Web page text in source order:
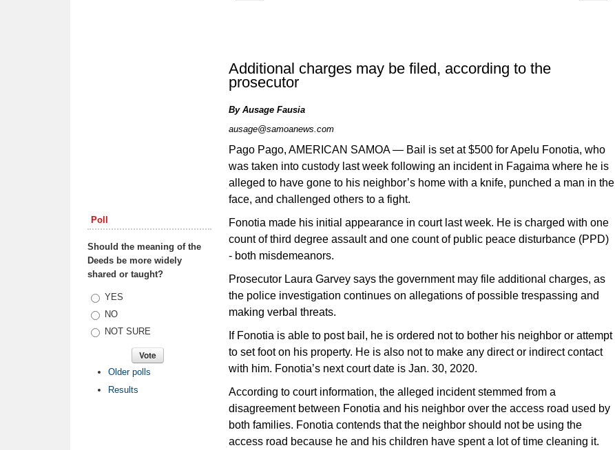
Poll
Should the meaning of the
Deeds be more widely
shared or taught?
Choices
YES
NO
NOT SURE
Older polls
Results
Additional charges may be filed, according to the
prosecutor
By Ausage Fausia
ausage@samoanews.com
Pago Pago, AMERICAN SAMOA — Bail is set at $500 for Apelu Fonotia, who
was taken into custody last week following an incident in Fagaima where he is
alleged to have gone to his neighbor’s home with a knife, punched a man in the
face, and challenged others to a fight.
Fonotia made his initial appearance in court last week. He is charged with one
count of third degree assault and one count of public peace disturbance (PPD)
- both misdemeanors.
Prosecutor Laura Garvey says the government may file additional charges, as
the police investigation continues on allegations of possible trespassing and
making verbal threats.
If Fonotia is able to post bail, he is ordered not to bother his neighbor or attempt
to set foot on his property. He is also not to make any direct or indirect contact
with him. Fonotia’s next court date is Jan. 30, 2020.
According to court information, the alleged incident stemmed from a
disagreement between Fonotia and his neighbor over the access road used by
both families. Fonotia contends that the neighbor should not be using the
access road because he and his children have spent a lot of time cleaning it.